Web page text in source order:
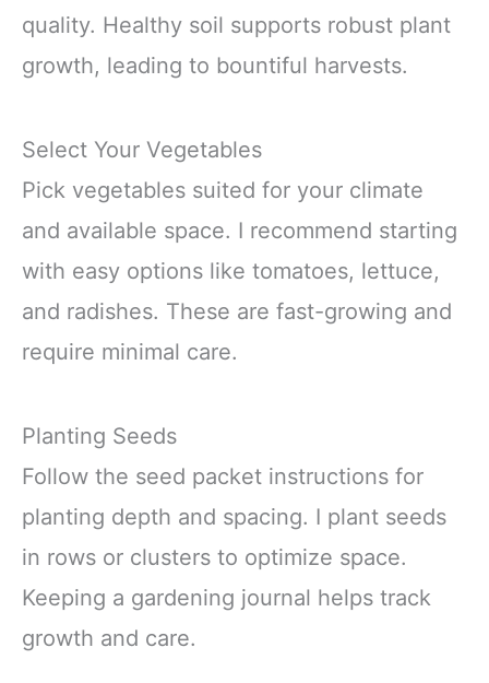
quality. Healthy soil supports robust plant
growth, leading to bountiful harvests.
Select Your Vegetables
Pick vegetables suited for your climate
and available space. I recommend starting
with easy options like tomatoes, lettuce,
and radishes. These are fast-growing and
require minimal care.
Planting Seeds
Follow the seed packet instructions for
planting depth and spacing. I plant seeds
in rows or clusters to optimize space.
Keeping a gardening journal helps track
growth and care.